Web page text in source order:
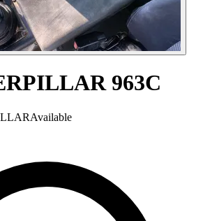
963C
Available